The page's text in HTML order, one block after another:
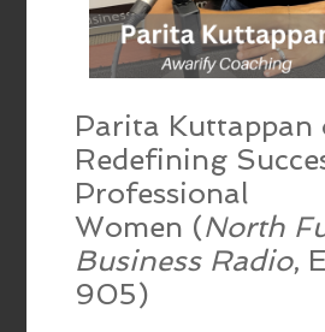
Parita Kuttappan
Redefining
Professional
Women (North
Business Radio,
905)